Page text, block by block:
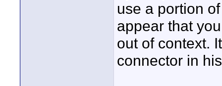
use a portion
appear that
out of context.
connector in